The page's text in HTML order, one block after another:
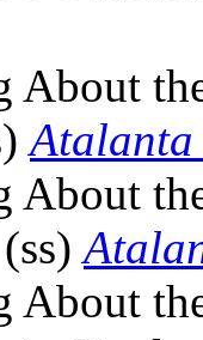
About
Atalanta
About
(ss)
About